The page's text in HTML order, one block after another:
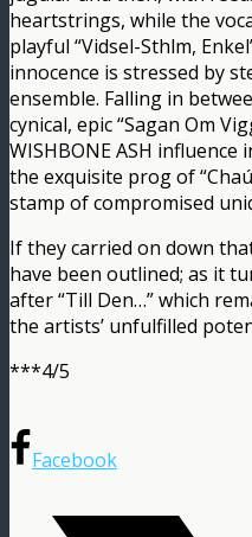
heartstrings, while the
playful “Vidsel-Sthlm,
innocence is stressed by
ensemble. Falling in
cynical, epic “Sagan Om
WISHBONE ASH
the exquisite prog of
stamp of compromised
If they carried on down
have been outlined; as it
after “Till Den…” which
the artists’ unfulfilled
***4/5
Facebook